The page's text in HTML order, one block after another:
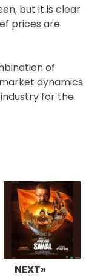
but it is clear
prices are
of
dynamics
for the
NEXT»